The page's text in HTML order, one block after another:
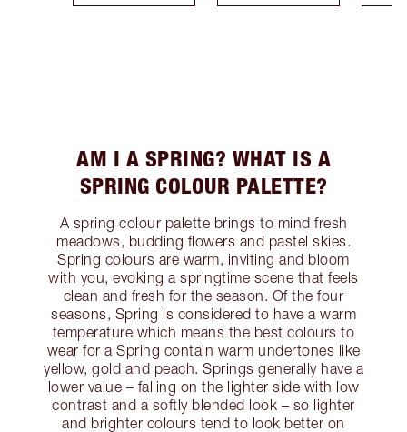
AM I A SPRING? WHAT IS A
SPRING COLOUR PALETTE?
A spring colour palette brings to mind fresh
meadows, budding flowers and pastel skies.
Spring colours are warm, inviting and bloom
with you, evoking a springtime scene that feels
clean and fresh for the season. Of the four
seasons, Spring is considered to have a warm
temperature which means the best colours to
wear for a Spring contain warm undertones like
yellow, gold and peach. Springs generally have a
lower value – falling on the lighter side with low
contrast and a softly blended look – so lighter
and brighter colours tend to look better on